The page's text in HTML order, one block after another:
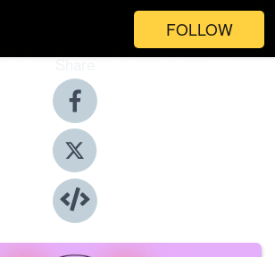
FOLLOW
Share